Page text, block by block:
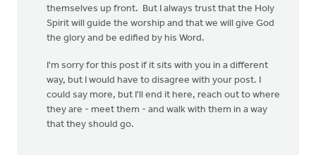
themselves up front. But I always trust that the Holy
Spirit will guide the worship and that we will give God
the glory and be edified by his Word.
I'm sorry for this post if it sits with you in a different
way, but I would have to disagree with your post. I
could say more, but I'll end it here, reach out to where
they are - meet them - and walk with them in a way
that they should go.